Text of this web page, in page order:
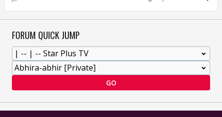
FORUM QUICK JUMP
GO